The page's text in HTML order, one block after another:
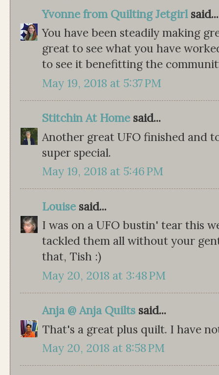
Yvonne from Quilting Jetgirlsaid...
You have been steadily making
great to see what you have
to see it benefitting the
May 19, 2018 at 5:37 PM
Stitchin At Homesaid...
Another great UFO finished and
super special.
May 19, 2018 at 5:46 PM
Louisesaid...
I was on a UFO bustin' tear this
tackled them all without your
that, Tish :)
May 20, 2018 at 3:48 PM
Anja @ Anja Quilts said...
That's a great plus quilt. I have
May 20, 2018 at 8:58 PM